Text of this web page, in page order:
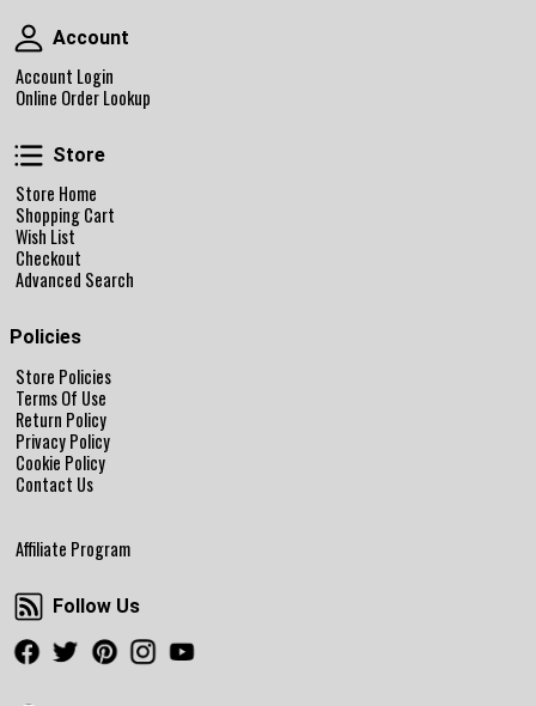
Account
Account
Account Login
Online Order Lookup
Store
Store
Store Home
Shopping Cart
Wish List
Checkout
Advanced Search
Policies
Store Policies
Terms Of Use
Return Policy
Privacy Policy
Cookie Policy
Contact Us
Affiliate Program
Follow Us
Follow Us
Facebook
TwitterPinterestInstagram